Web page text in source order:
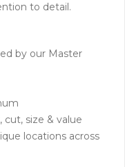
to detail.
by our Master
size & value
locations across